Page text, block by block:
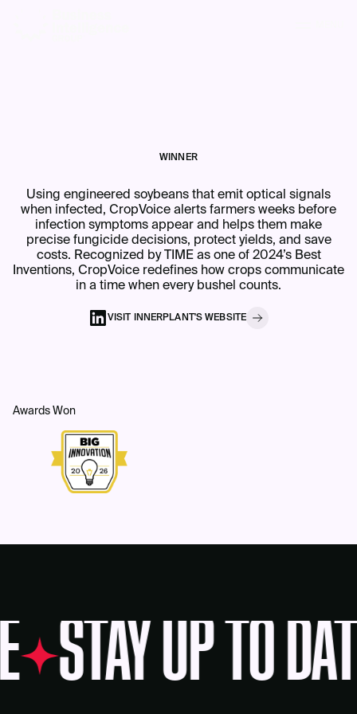
WINNER
Using engineered soybeans that emit optical signals
when infected, CropVoice alerts farmers weeks before
infection symptoms appear and helps them make
precise fungicide decisions, protect yields, and save
costs. Recognized by TIME as one of 2024’s Best
Inventions, CropVoice redefines how crops communicate
in a time when every bushel counts.
VISIT INNERPLANT'SWEBSITE
Awards Won
STAY UP TO